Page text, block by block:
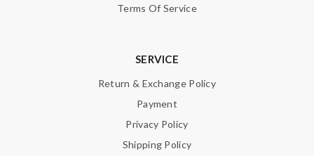
Terms Of Service
SERVICE
Return & Exchange Policy
Payment
Privacy Policy
Shipping Policy